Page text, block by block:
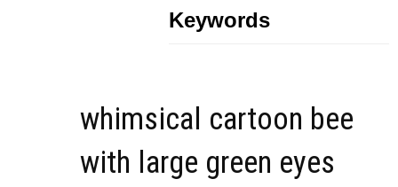
Keywords
whimsical cartoon bee
with large green eyes